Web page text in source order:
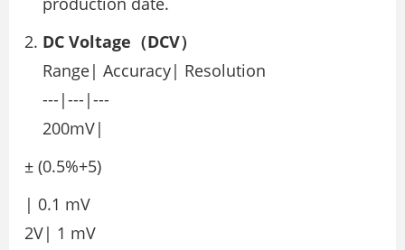
DC Voltage（DCV）
Range| Accuracy| Resolution
---|---|---
200mV|
± (0.5%+5)
| 0.1 mV
2V| 1 mV